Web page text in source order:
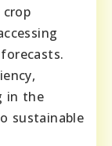
in the
sustainable